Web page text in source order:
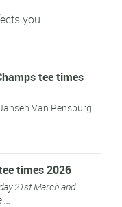
you
tee times
Van Rensburg
times 2026
21st March and